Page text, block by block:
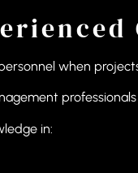
when
in: